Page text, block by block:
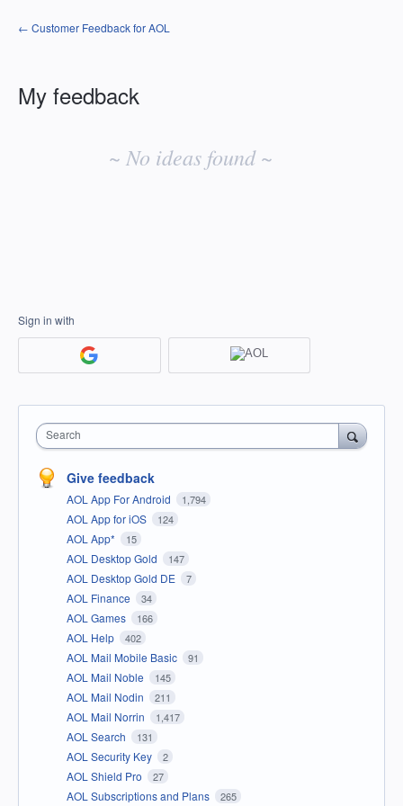
← Customer Feedback for AOL
My feedback
~ No ideas found ~
Sign in with
Search
Give feedback
AOL App For Android 1,794
AOL App for iOS 124
AOL App* 15
AOL Desktop Gold 147
AOL Desktop Gold DE 7
AOL Finance 34
AOL Games 166
AOL Help 402
AOL Mail Mobile Basic 91
AOL Mail Noble 145
AOL Mail Nodin 211
AOL Mail Norrin 1,417
AOL Search 131
AOL Security Key 2
AOL Shield Pro 27
AOL Subscriptions and Plans 265